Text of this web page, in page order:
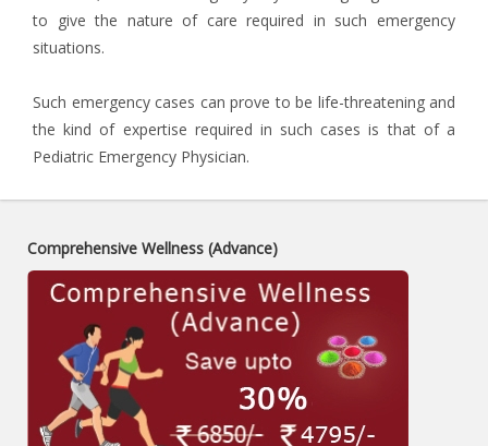
to give the nature of care required in such emergency
situations.
Such emergency cases can prove to be life-threatening and
the kind of expertise required in such cases is that of a
Pediatric Emergency Physician.
Comprehensive Wellness (Advance)